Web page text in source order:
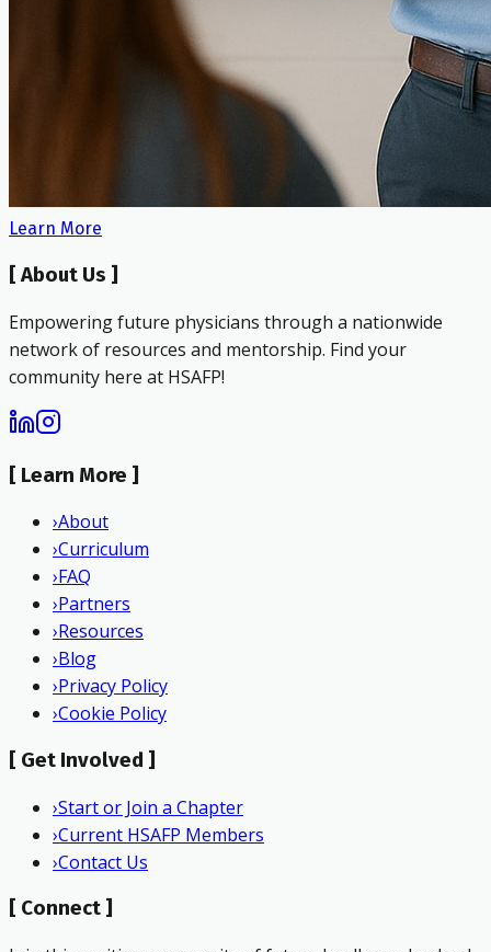
Learn More
[ About Us ]
Empowering future physicians through a nationwide
network of resources and mentorship. Find your
community here at HSAFP!
[ Learn More ]
›About
›Curriculum
›FAQ
›Partners
›Resources
›Blog
›Privacy Policy
›Cookie Policy
[ Get Involved ]
›Start or Join a Chapter
›Current HSAFP Members
›Contact Us
[ Connect ]